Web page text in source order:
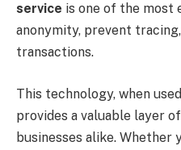
service is one of the most
anonymity, prevent
transactions.
This technology, when
provides a valuable layer
businesses alike. Whether